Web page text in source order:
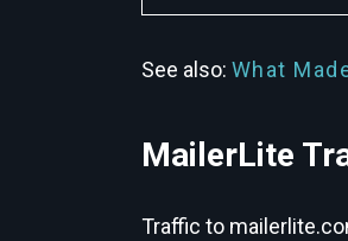
See also: What
MailerLite
Traffic to